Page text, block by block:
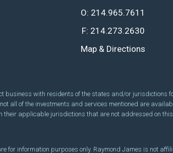
O: 214.965.7611
F: 214.273.2630
Map & Directions
business with residents of the states and/or jurisdictions
all of the investments and services mentioned are
applicable jurisdictions that are not addressed on
for information purposes only. Raymond James is not